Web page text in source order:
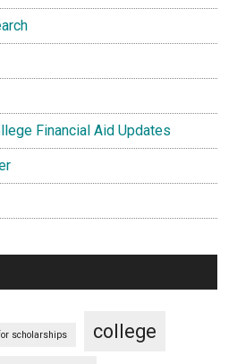
Financial Aid Updates
scholarships college